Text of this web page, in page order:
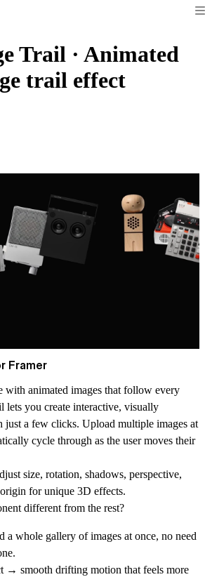
Trail · Animated
trail effect
Framer
animated images that follow every
lets you create interactive, visually
just a few clicks. Upload multiple images at
cycle through as the user moves their
size, rotation, shadows, perspective,
for unique 3D effects.
different from the rest?
a whole gallery of images at once, no need
→ smooth drifting motion that feels more